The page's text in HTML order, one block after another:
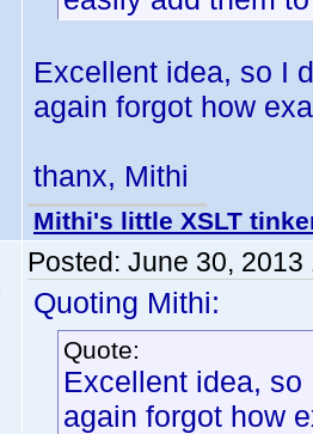
Excellent idea, so I
again forgot how
thanx, Mithi
Mithi's little XSLT
Posted: June 30, 2013
Quoting Mithi:
Quote:
Excellent idea,
again forgot how